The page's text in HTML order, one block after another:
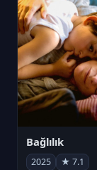
Bağlılık
2025 ★ 7.1